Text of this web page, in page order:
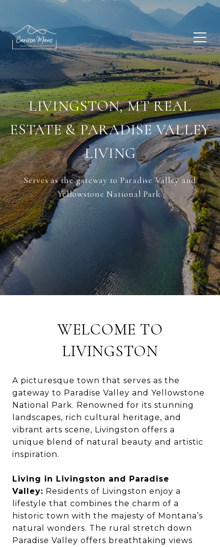
LIVINGSTON, MT REAL
ESTATE & PARADISE VALLEY
LIVING
Serves as the gateway to Paradise Valley and
Yellowstone National Park.
WELCOME TO
LIVINGSTON
A picturesque town that serves as the
gateway to Paradise Valley and Yellowstone
National Park. Renowned for its stunning
landscapes, rich cultural heritage, and
vibrant arts scene, Livingston offers a
unique blend of natural beauty and artistic
inspiration.
Living in Livingston and Paradise
Valley: Residents of Livingston enjoy a
lifestyle that combines the charm of a
historic town with the majesty of Montana’s
natural wonders. The rural stretch down
Paradise Valley offers breathtaking views